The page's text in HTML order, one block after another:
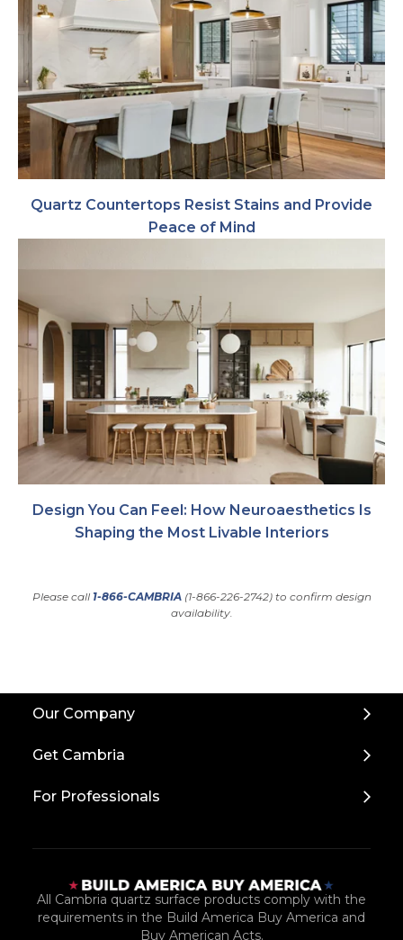
Quartz Countertops Resist Stains and Provide
Peace of Mind
Design You Can Feel: How Neuroaesthetics Is
Shaping the Most Livable Interiors
Please call 1-866-CAMBRIA(1-866-226-2742) to confirm design
availability.
Our Company
Get Cambria
For Professionals
All Cambria quartz surface products comply with the
requirements in the Build America Buy America and
Buy American Acts.